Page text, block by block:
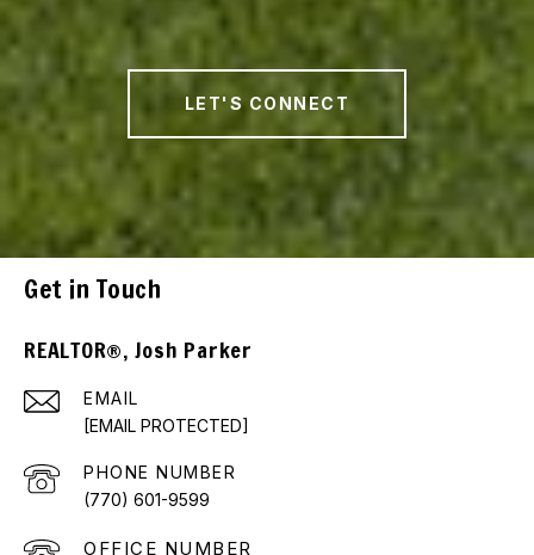
LET'S CONNECT
Get in Touch
REALTOR®, Josh Parker
EMAIL
[EMAIL PROTECTED]
PHONE NUMBER
(770) 601-9599